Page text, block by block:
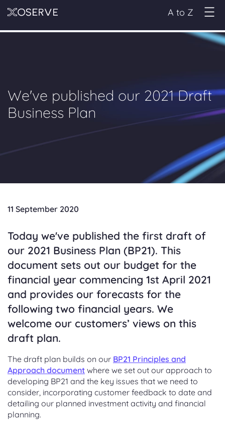
A to Z
We've published our 2021 Draft
Business Plan
11 September 2020
Today we've published the first draft of
our 2021 Business Plan (BP21). This
document sets out our budget for the
financial year commencing 1st April 2021
and provides our forecasts for the
following two financial years. We
welcome our customers’ views on this
draft plan.
The draft plan builds on our BP21 Principles and
Approach document where we set out our approach to
developing BP21 and the key issues that we need to
consider, incorporating customer feedback to date and
detailing our planned investment activity and financial
planning.